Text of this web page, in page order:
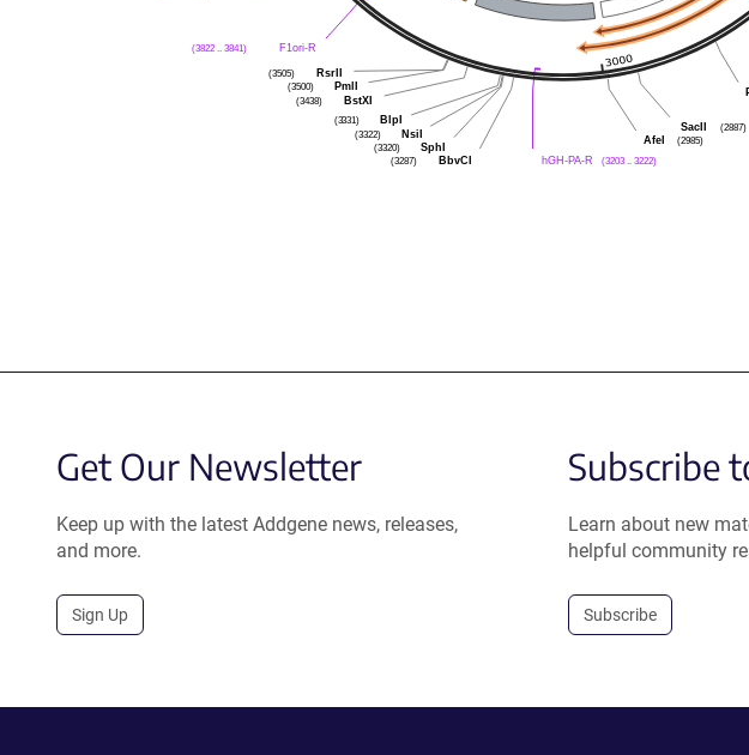
F1ori-R
(3822 .. 3841)
RsrII
(3505)
PmlI
(3500)
BstXI
(3438)
BlpI
(3331)
NsiI
(3322)
SphI
(3320)
BbvCI
(3287)
SacII
(2887)
AfeI
(2985)
hGH-PA-R (3203 .. 3222)
Get Our Newsletter
Keep up with the latest Addgene news, releases,
and more.
Sign Up
Subscribe
Learn about new
helpful community
Subscribe